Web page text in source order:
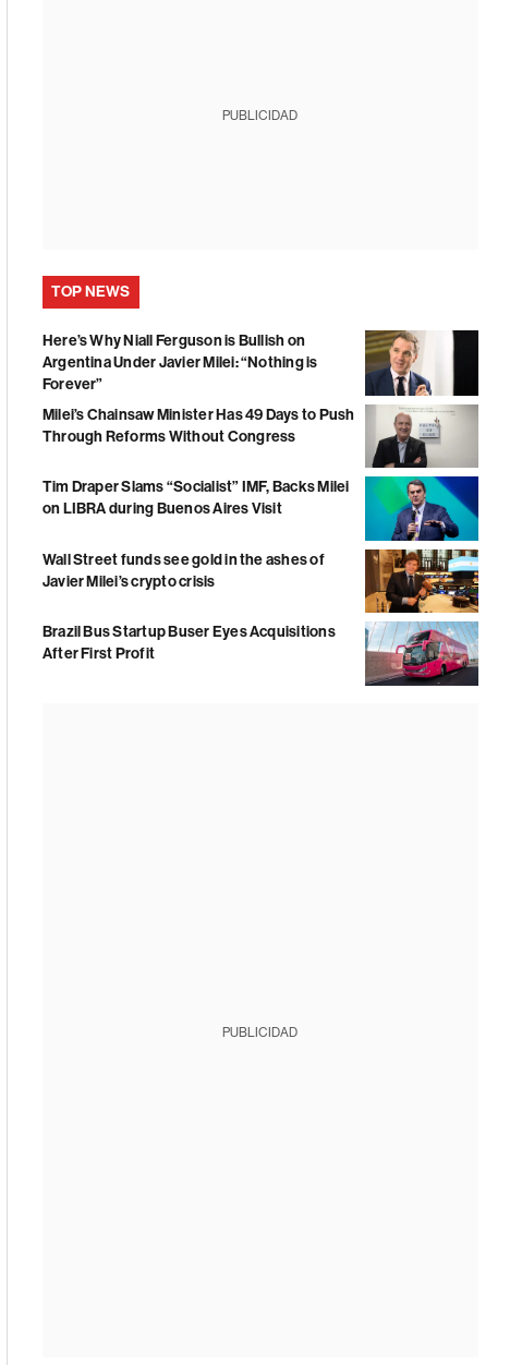
PUBLICIDAD
TOP NEWS
Here’s Why Niall Ferguson is Bullish on
Argentina Under Javier Milei: “Nothing is
Forever”
Milei’s Chainsaw Minister Has 49 Days to Push
Through Reforms Without Congress
Tim Draper Slams “Socialist” IMF, Backs Milei
on LIBRA during Buenos Aires Visit
Wall Street funds see gold in the ashes of
Javier Milei’s crypto crisis
Brazil Bus Startup Buser Eyes Acquisitions
After First Profit
PUBLICIDAD